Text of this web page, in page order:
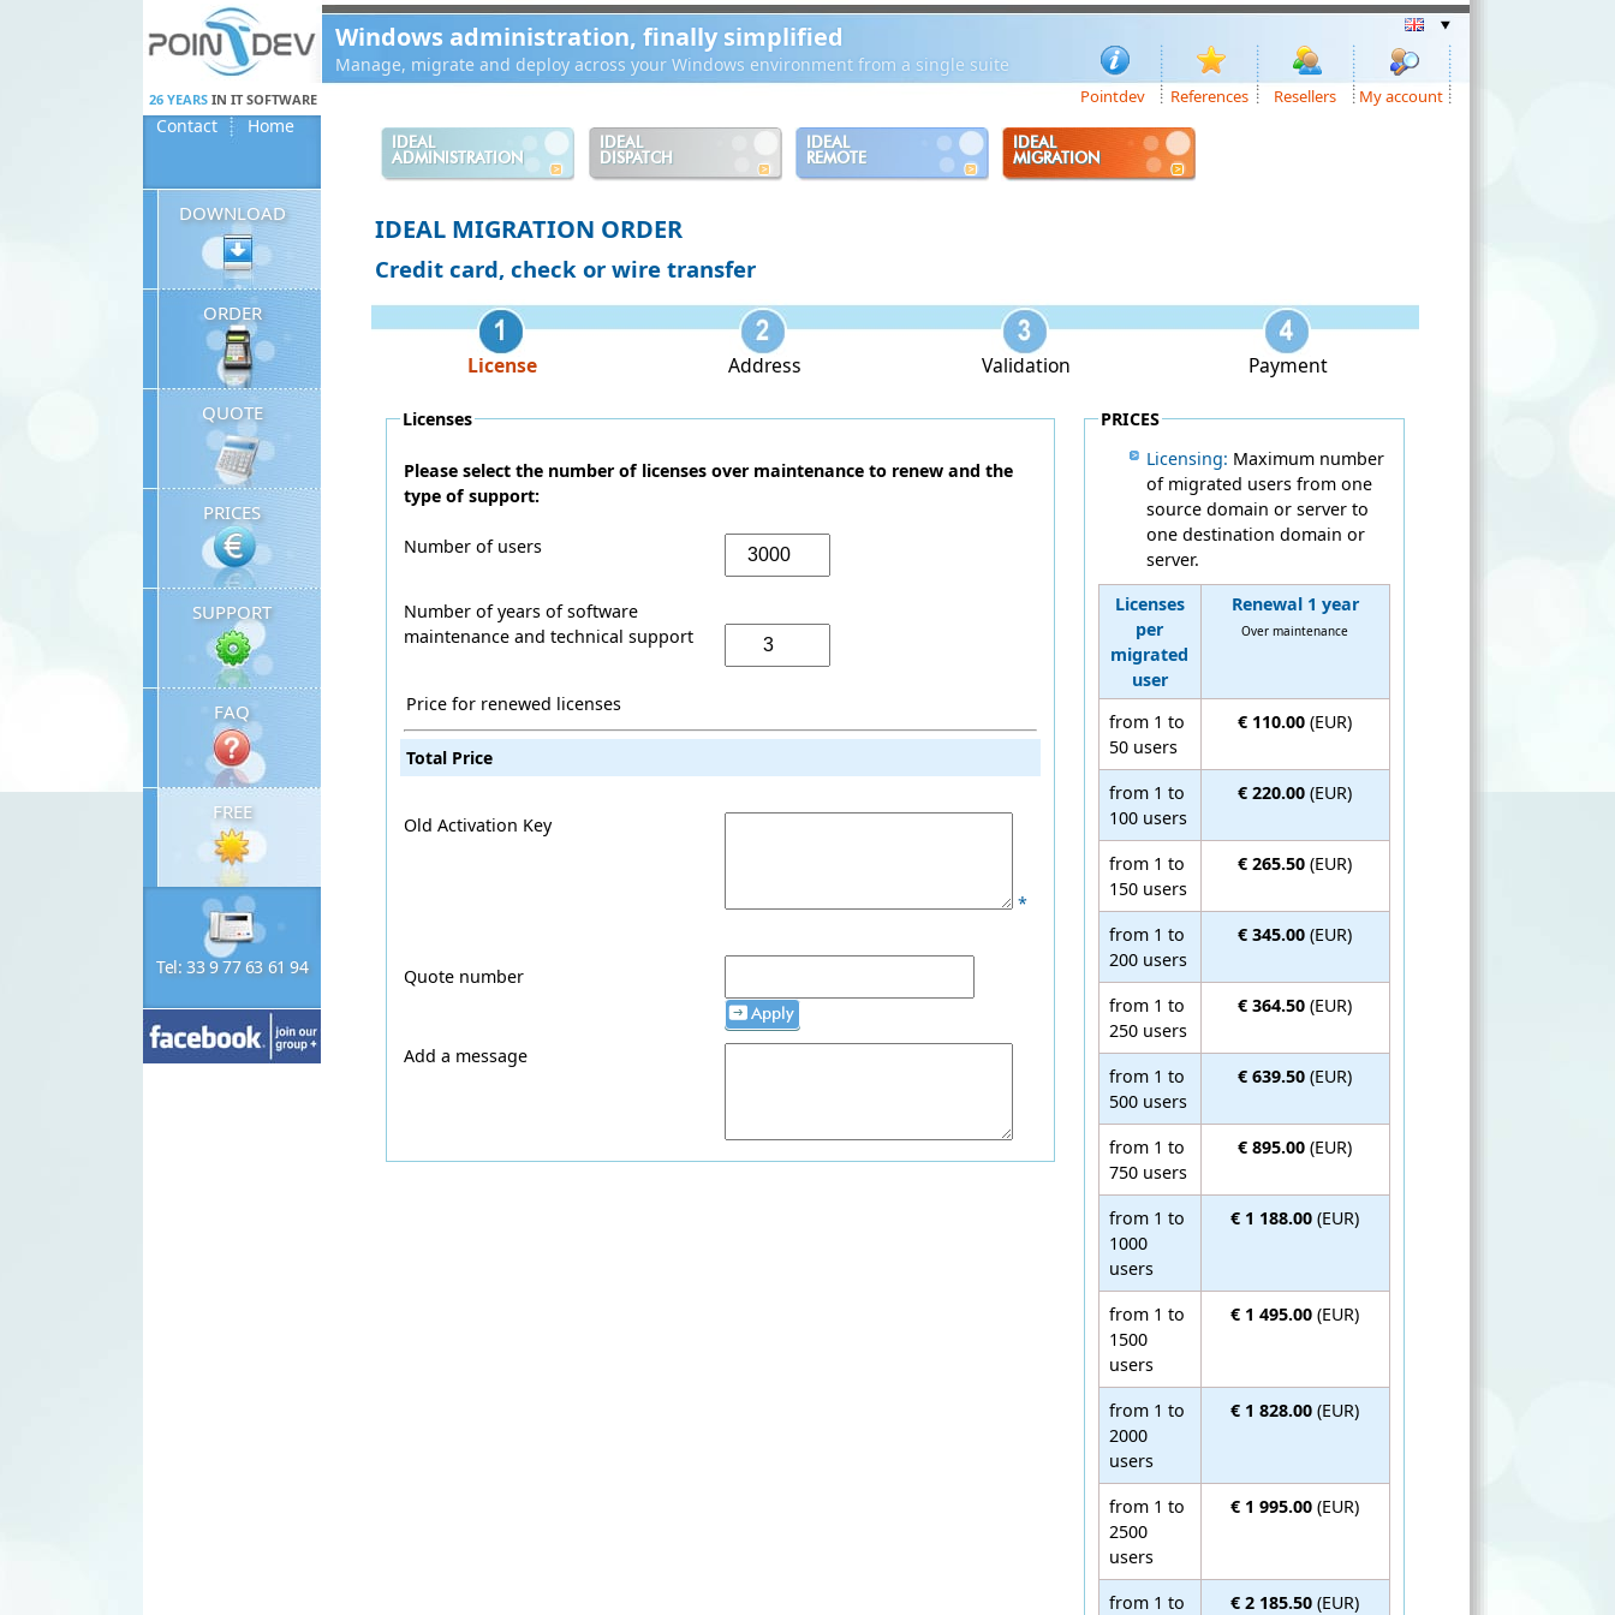
Windows administration, finally simplified
Manage, migrate and deploy across your Windows environment from a single suite
26 YEARS IN IT SOFTWARE Pointdev References Resellers My account
Contact Home
IDEAL
ADMINISTRATION
IDEAL
DISPATCH
IDEAL
REMOTE
IDEAL
MIGRATION
DOWNLOAD
ORDER
QUOTE
PRICES
SUPPORT
FAQ
FREE
Tel: 33 9 77 63 61 94
IDEAL MIGRATION ORDER
Credit card, check or wire transfer
License Address Validation Payment
Licenses
Please select the number of licenses over maintenance to renew and the
type of support:
Number of users
Number of years of software
maintenance and technical support
Price for renewed licenses
Total Price
Old Activation Key
*
Quote number
Apply
Add a message
PRICES
Licensing: Maximum number
of migrated users from one
source domain or server to
one destination domain or
server.
Licenses
per
migrated
user
Renewal 1 year
Over maintenance
from 1 to
50 users
€ 110.00 (EUR)
from 1 to
100 users
€ 220.00 (EUR)
from 1 to
150 users
€ 265.50 (EUR)
from 1 to
200 users
€ 345.00 (EUR)
from 1 to
250 users
€ 364.50 (EUR)
from 1 to
500 users
€ 639.50 (EUR)
from 1 to
750 users
€ 895.00 (EUR)
from 1 to
1000
users
€ 1 188.00 (EUR)
from 1 to
1500
users
€ 1 495.00 (EUR)
from 1 to
2000
users
€ 1 828.00 (EUR)
from 1 to
2500
users
€ 1 995.00 (EUR)
from 1 to € 2 185.50 (EUR)
Panneau de gestion des cookies